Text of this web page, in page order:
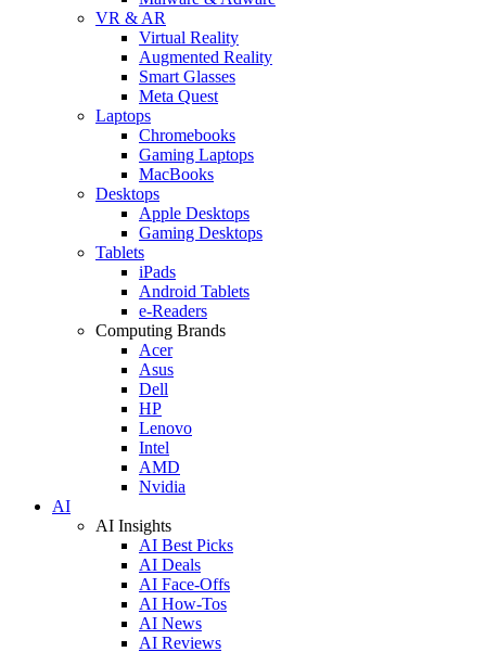
VR & AR
Virtual Reality
Augmented Reality
Smart Glasses
Meta Quest
Laptops
Chromebooks
Gaming Laptops
MacBooks
Desktops
Apple Desktops
Gaming Desktops
Tablets
iPads
Android Tablets
e-Readers
Computing Brands
Acer
Asus
Dell
HP
Lenovo
Intel
AMD
Nvidia
AI
AI Insights
AI Best Picks
AI Deals
AI Face-Offs
AI How-Tos
AI News
AI Reviews